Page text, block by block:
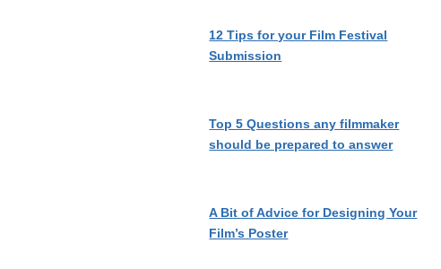
12 Tips for your Film Festival
Submission
Top 5 Questions any filmmaker
should be prepared to answer
A Bit of Advice for Designing Your
Film’s Poster